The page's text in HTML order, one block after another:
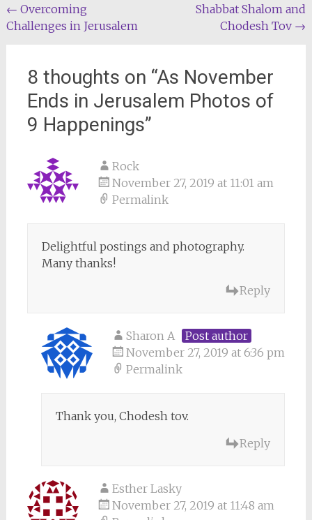
Post
navigation
← Overcoming
Challenges in Jerusalem
Shabbat Shalom and
Chodesh Tov →
8 thoughts on “As November
Ends in Jerusalem Photos of
9 Happenings”
Rock
November 27, 2019 at 11:01 am
Permalink
Delightful postings and photography.
Many thanks!
Reply
Sharon A
Post author
November 27, 2019 at 6:36 pm
Permalink
Thank you, Chodesh tov.
Reply
Esther Lasky
November 27, 2019 at 11:48 am